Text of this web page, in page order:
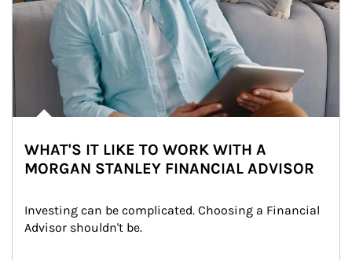
WHAT'S IT LIKE TO WORK WITH A
MORGAN STANLEY FINANCIAL ADVISOR
Investing can be complicated. Choosing a Financial
Advisor shouldn't be.